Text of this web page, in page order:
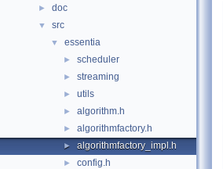
► doc
▼ src
▼ essentia
► scheduler
► streaming
► utils
► algorithm.h
► algorithmfactory.h
► algorithmfactory_impl.h
► config.h